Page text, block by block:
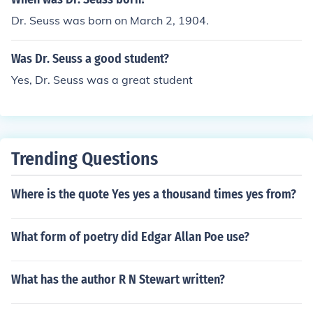
Dr. Seuss was born on March 2, 1904.
Was Dr. Seuss a good student?
Yes, Dr. Seuss was a great student
Trending Questions
Where is the quote Yes yes a thousand times yes from?
What form of poetry did Edgar Allan Poe use?
What has the author R N Stewart written?